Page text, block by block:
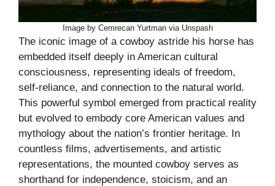
Image by Cemrecan Yurtman via Unspash
The iconic image of a cowboy astride his horse has
embedded itself deeply in American cultural
consciousness, representing ideals of freedom,
self-reliance, and connection to the natural world.
This powerful symbol emerged from practical reality
but evolved to embody core American values and
mythology about the nation’s frontier heritage. In
countless films, advertisements, and artistic
representations, the mounted cowboy serves as
shorthand for independence, stoicism, and an